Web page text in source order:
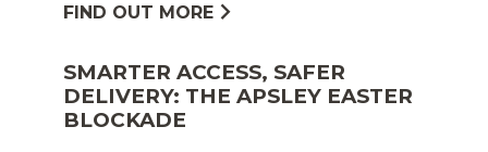
FIND OUT MORE
SMARTER ACCESS, SAFER
DELIVERY: THE APSLEY EASTER
BLOCKADE